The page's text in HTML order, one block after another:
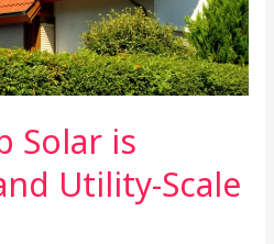
Solar is
Utility-Scale